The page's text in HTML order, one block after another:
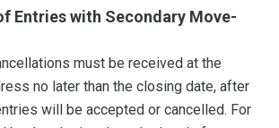
Entries with Secondary Move-
must be received at the
no later than the closing date, after
will be accepted or cancelled. For